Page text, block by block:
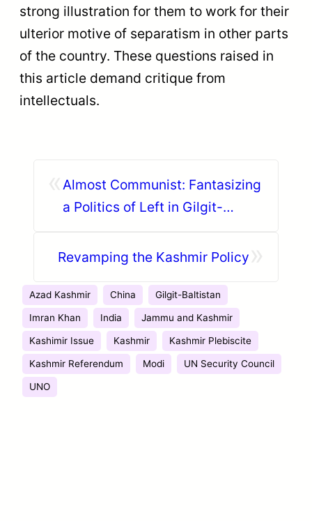
strong illustration for them to work for their
ulterior motive of separatism in other parts
of the country. These questions raised in
this article demand critique from
intellectuals.
Almost Communist: Fantasizing
a Politics of Left in Gilgit-
Revamping the Kashmir Policy
Azad Kashmir China Gilgit-Baltistan
Imran Khan India Jammu and Kashmir
Kashimir Issue Kashmir Kashmir Plebiscite
Kashmir Referendum Modi UN Security Council
UNO